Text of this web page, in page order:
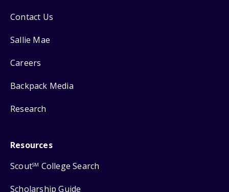
Contact Us
Sallie Mae
Careers
Backpack Media
Research
Resources
ScoutSM College Search
Scholarship Guide